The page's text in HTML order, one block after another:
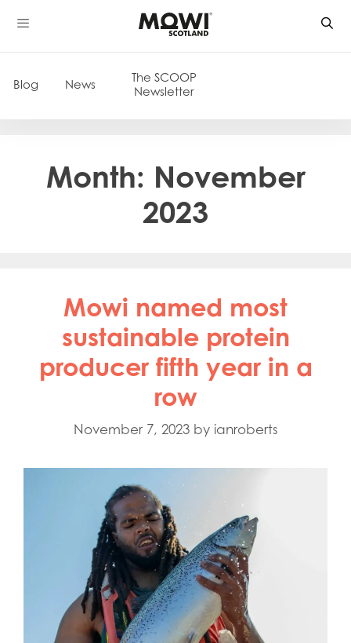
Skip
to
Blog News
The SCOOP
Newsletter
Month: November
2023
Mowi named most
sustainable protein
producer fifth year in a
row
November 7, 2023 by ianroberts